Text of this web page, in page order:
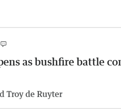
as bushfire battle
Troy de Ruyter